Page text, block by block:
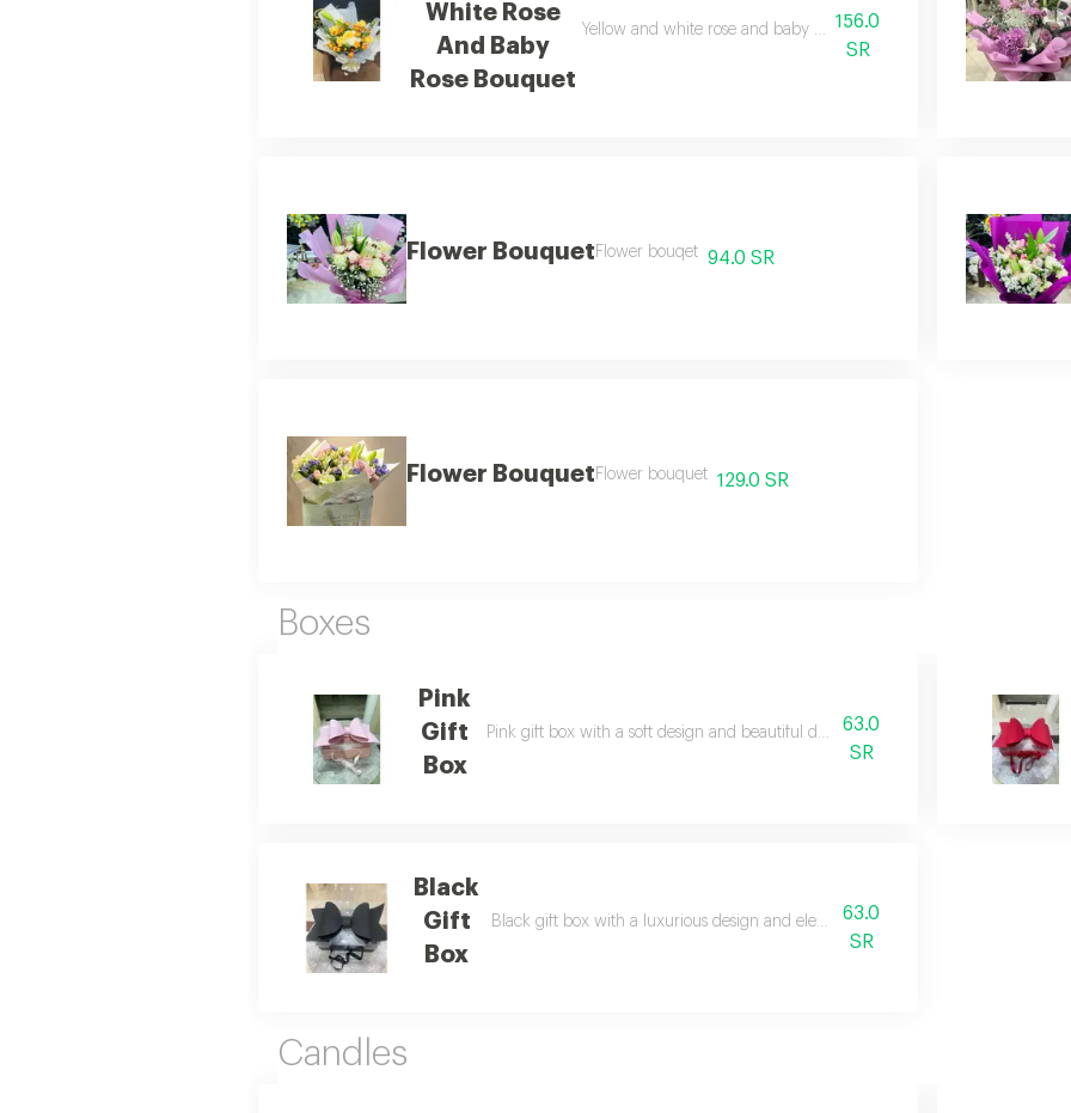
White Rose
And Baby
Rose Bouquet
Yellow and white rose and baby rose bouquet with a soft
156.0
SR
Flower Bouquet Flower bouqet 94.0 SR
Flower Bouquet Flower bouquet 129.0 SR
Boxes
Pink
Gift
Box
Pink gift box with a soft design and beautiful details, suitable for presenting gifts
63.0
SR
Black
Gift
Box
Black gift box with a luxurious design and elegant character, suitable for refined
63.0
SR
Candles